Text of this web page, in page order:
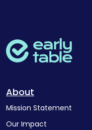
About
Mission Statement
Our Impact